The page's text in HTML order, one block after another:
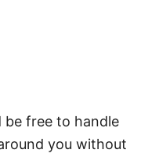
be free to handle
you without